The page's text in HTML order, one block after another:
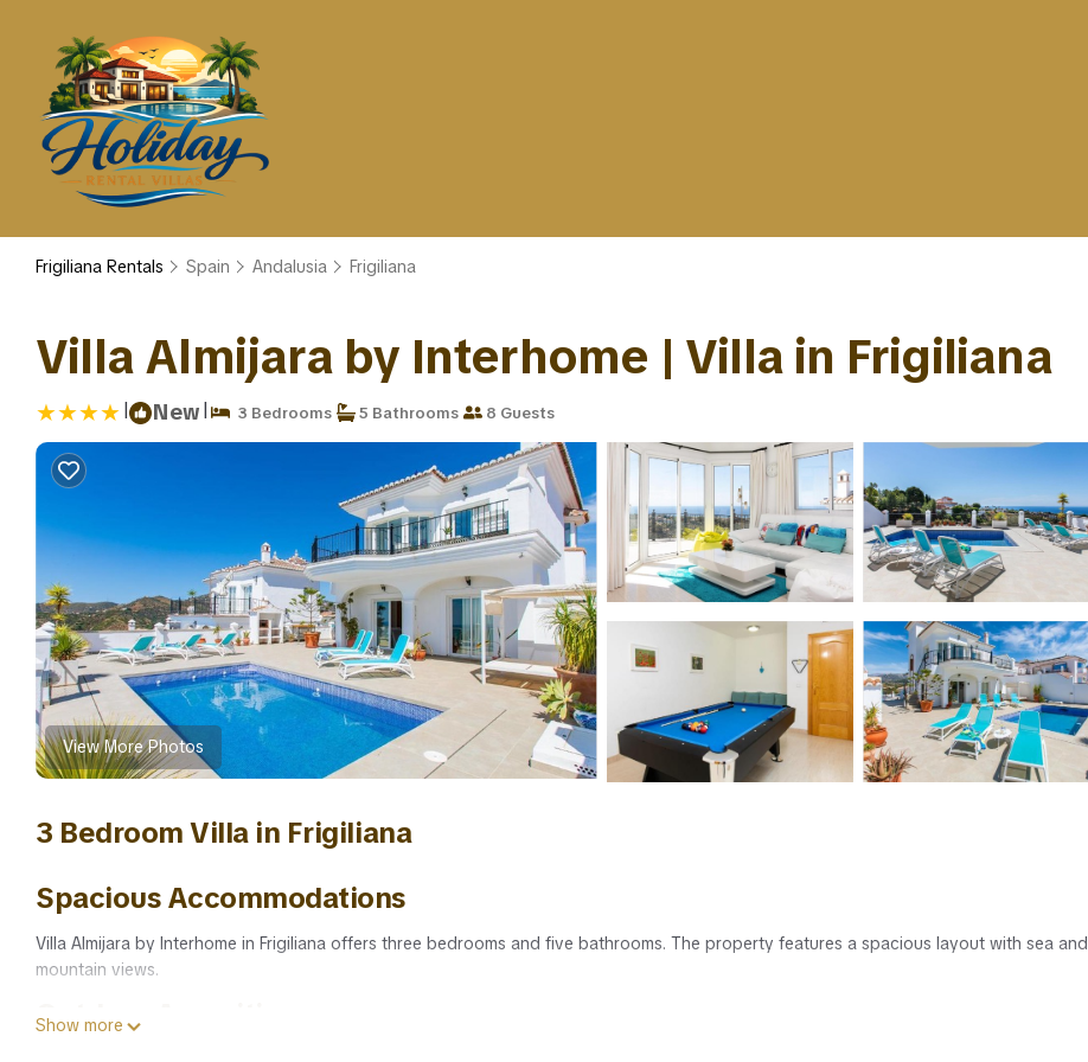
Frigiliana Rentals Spain Andalusia Frigiliana
Villa Almijara by Interhome | Villa in Frigiliana
| New| 3 Bedrooms 5 Bathrooms 8 Guests
View More Photos
3 Bedroom Villa in Frigiliana
Spacious Accommodations
Villa Almijara by Interhome in Frigiliana offers three bedrooms and five bathrooms. The property features a spacious layout with sea and
mountain views.
Outdoor Amenities
Show more